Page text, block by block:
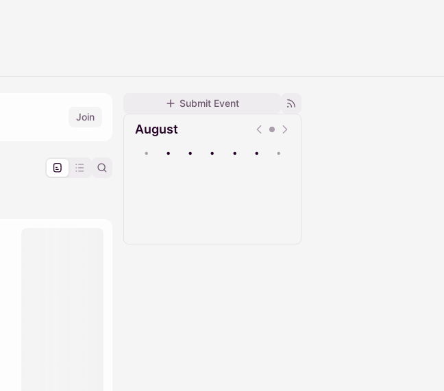
Submit Event
August
• • • • • • •
Join